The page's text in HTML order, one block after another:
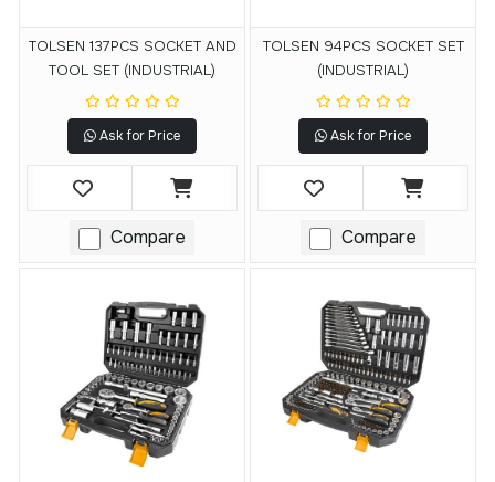
TOLSEN 137PCS SOCKET AND
TOOL SET (INDUSTRIAL)
Ask for Price
Compare
TOLSEN 94PCS SOCKET SET
(INDUSTRIAL)
Ask for Price
Compare